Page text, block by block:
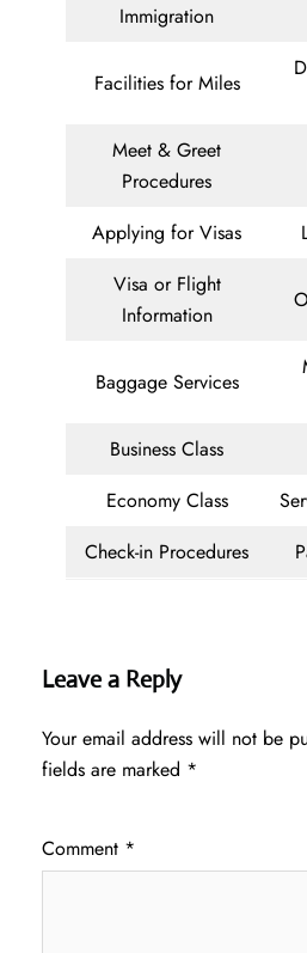
Immigration
Facilities for Miles
Meet & Greet
Procedures
Applying for Visas
Visa or Flight
Information
Baggage Services
Business Class
Economy Class
Check-in Procedures
Leave a Reply
Your email address will not be
fields are marked *
Comment *